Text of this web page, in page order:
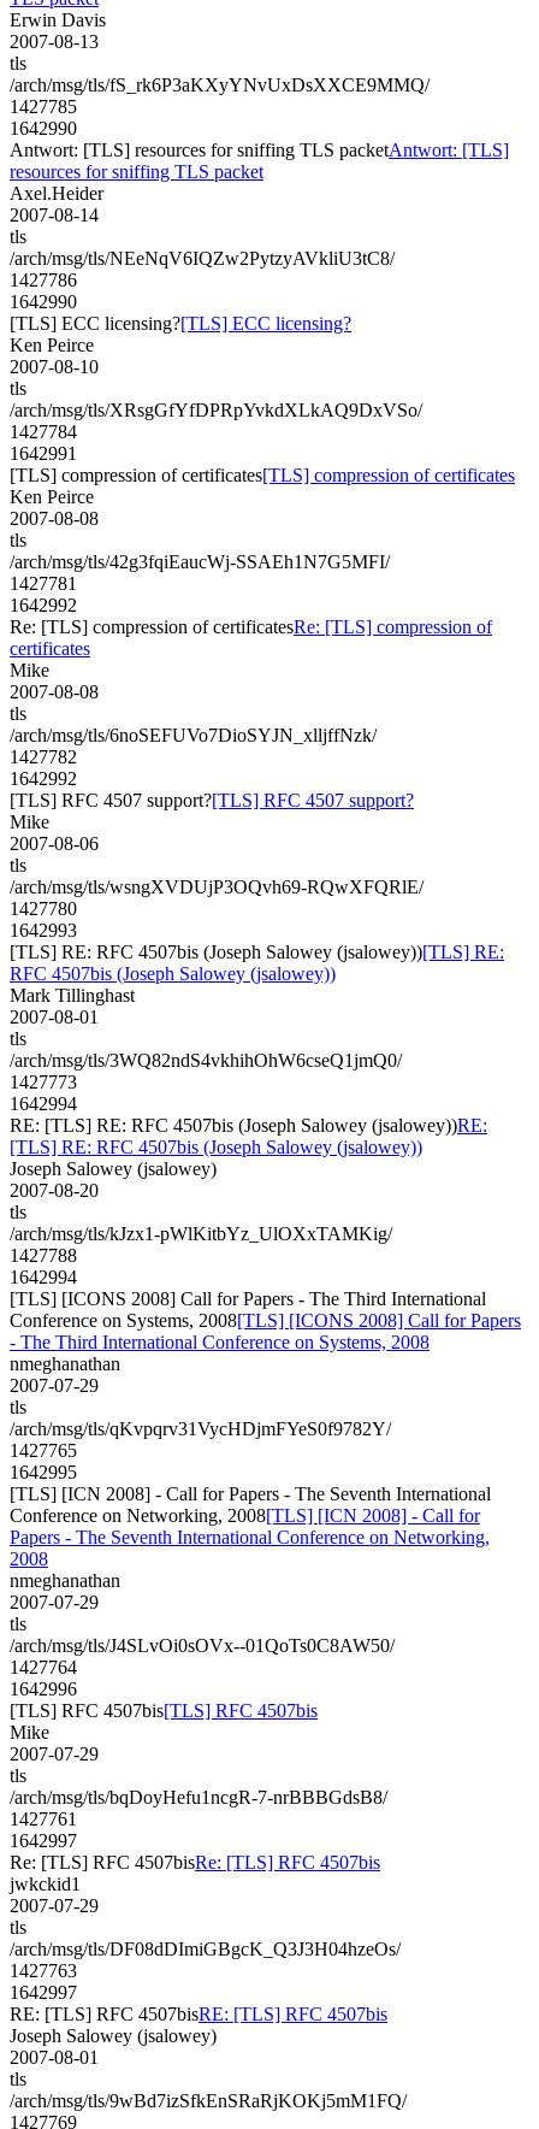
Erwin Davis
2007-08-13
tls
/arch/msg/tls/fS_rk6P3aKXyYNvUxDsXXCE9MMQ/
1427785
1642990
Antwort: [TLS] resources for sniffing TLS packetAntwort: [TLS]
resources for sniffing TLS packet
Axel.Heider
2007-08-14
tls
/arch/msg/tls/NEeNqV6IQZw2PytzyAVkliU3tC8/
1427786
1642990
[TLS] ECC licensing?[TLS] ECC licensing?
Ken Peirce
2007-08-10
tls
/arch/msg/tls/XRsgGfYfDPRpYvkdXLkAQ9DxVSo/
1427784
1642991
[TLS] compression of certificates[TLS] compression of certificates
Ken Peirce
2007-08-08
tls
/arch/msg/tls/42g3fqiEaucWj-SSAEh1N7G5MFI/
1427781
1642992
Re: [TLS] compression of certificatesRe: [TLS] compression of
certificates
Mike
2007-08-08
tls
/arch/msg/tls/6noSEFUVo7DioSYJN_xlljffNzk/
1427782
1642992
[TLS] RFC 4507 support?[TLS] RFC 4507 support?
Mike
2007-08-06
tls
/arch/msg/tls/wsngXVDUjP3OQvh69-RQwXFQRlE/
1427780
1642993
[TLS] RE: RFC 4507bis (Joseph Salowey (jsalowey))[TLS] RE:
RFC 4507bis (Joseph Salowey (jsalowey))
Mark Tillinghast
2007-08-01
tls
/arch/msg/tls/3WQ82ndS4vkhihOhW6cseQ1jmQ0/
1427773
1642994
RE: [TLS] RE: RFC 4507bis (Joseph Salowey (jsalowey))RE:
[TLS] RE: RFC 4507bis (Joseph Salowey (jsalowey))
Joseph Salowey (jsalowey)
2007-08-20
tls
/arch/msg/tls/kJzx1-pWlKitbYz_UlOXxTAMKig/
1427788
1642994
[TLS] [ICONS 2008] Call for Papers - The Third International
Conference on Systems, 2008[TLS] [ICONS 2008] Call for Papers
- The Third International Conference on Systems, 2008
nmeghanathan
2007-07-29
tls
/arch/msg/tls/qKvpqrv31VycHDjmFYeS0f9782Y/
1427765
1642995
[TLS] [ICN 2008] - Call for Papers - The Seventh International
Conference on Networking, 2008[TLS] [ICN 2008] - Call for
Papers - The Seventh International Conference on Networking,
2008
nmeghanathan
2007-07-29
tls
/arch/msg/tls/J4SLvOi0sOVx--01QoTs0C8AW50/
1427764
1642996
[TLS] RFC 4507bis[TLS] RFC 4507bis
Mike
2007-07-29
tls
/arch/msg/tls/bqDoyHefu1ncgR-7-nrBBBGdsB8/
1427761
1642997
Re: [TLS] RFC 4507bisRe: [TLS] RFC 4507bis
jwkckid1
2007-07-29
tls
/arch/msg/tls/DF08dDImiGBgcK_Q3J3H04hzeOs/
1427763
1642997
RE: [TLS] RFC 4507bisRE: [TLS] RFC 4507bis
Joseph Salowey (jsalowey)
2007-08-01
tls
/arch/msg/tls/9wBd7izSfkEnSRaRjKOKj5mM1FQ/
1427769